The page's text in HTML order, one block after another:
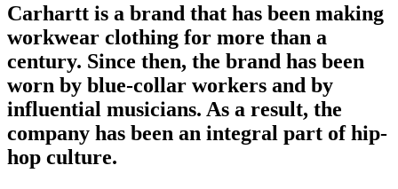
Carhartt is a brand that has been making
workwear clothing for more than a
century. Since then, the brand has been
worn by blue-collar workers and by
influential musicians. As a result, the
company has been an integral part of hip-
hop culture.